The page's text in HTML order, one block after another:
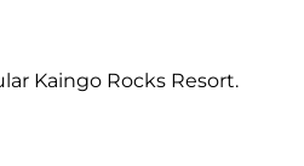
Kaingo Rocks Resort.